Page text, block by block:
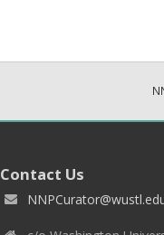
Contact Us